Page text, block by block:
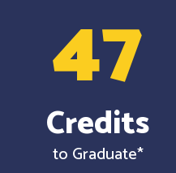
47
Credits
to Graduate*